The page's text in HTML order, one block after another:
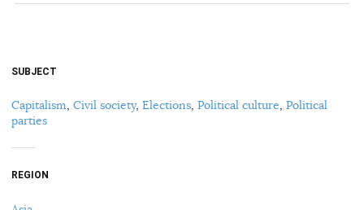
SUBJECT
Capitalism, Civil society, Elections, Political culture, Political
parties
REGION